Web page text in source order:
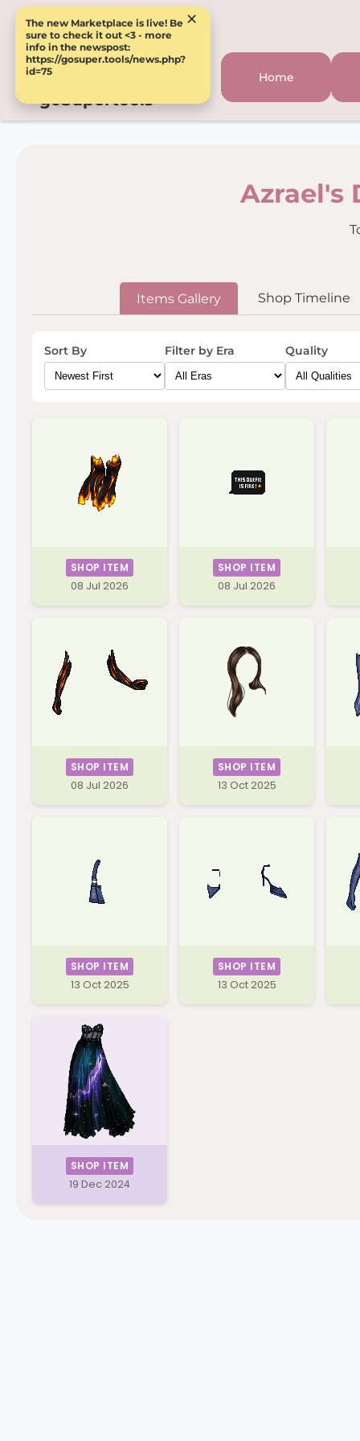
The new Marketplace is live! Be
sure to check it out <3 - more
info in the newspost:
https://gosuper.tools/news.php?
id=75
×
goSupertools
Home
Azrael's
Items Gallery Shop Timeline
Sort By Filter by Era Quality
SHOP ITEM
08 Jul 2026
SHOP ITEM
08 Jul 2026
SHOP ITEM
08 Jul 2026
SHOP ITEM
13 Oct 2025
SHOP ITEM
13 Oct 2025
SHOP ITEM
13 Oct 2025
SHOP ITEM
19 Dec 2024